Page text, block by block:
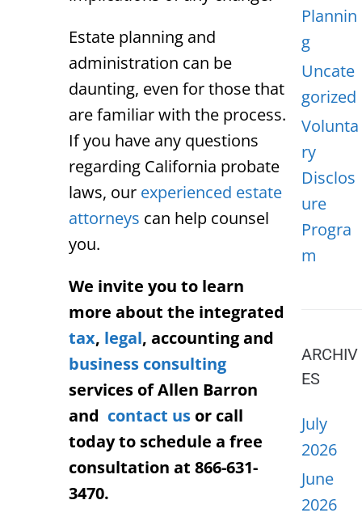
Estate planning and
administration can be
daunting, even for those that
are familiar with the process.
If you have any questions
regarding California probate
laws, our experienced estate
attorneys can help counsel
you.
We invite you to learn
more about the integrated
tax, legal, accounting and
business consulting
services of Allen Barron
and contact us or call
today to schedule a free
consultation at 866-631-
3470.
Plannin
g
Uncate
gorized
Volunta
ry
Disclos
ure
Progra
m
ARCHIV
ES
July
2026
June
2026